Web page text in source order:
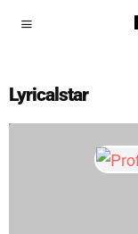
Lyricalstar